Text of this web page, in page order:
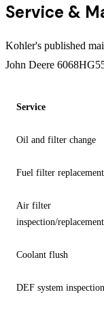
Service &
Kohler's published
John Deere
Service
Oil and filter change
Fuel filter replacement
Air filter
inspection/replacement
Coolant flush
DEF system inspection